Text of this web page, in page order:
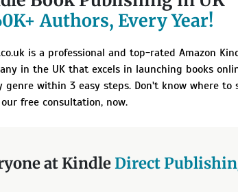
Authors, Every Year!
is a professional and top-rated Amazon
in the UK that excels in launching books
genre within 3 easy steps. Don't know where to
free consultation, now.
at KindleDirect